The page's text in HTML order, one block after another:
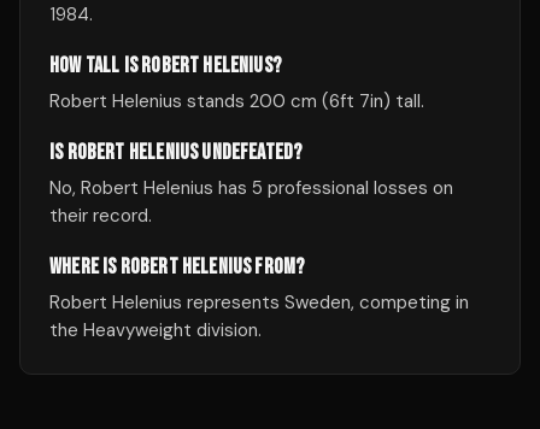
1984.
HOW TALL IS ROBERT HELENIUS?
Robert Helenius stands 200 cm (6ft 7in) tall.
IS ROBERT HELENIUS UNDEFEATED?
No, Robert Helenius has 5 professional losses on
their record.
WHERE IS ROBERT HELENIUS FROM?
Robert Helenius represents Sweden, competing in
the Heavyweight division.